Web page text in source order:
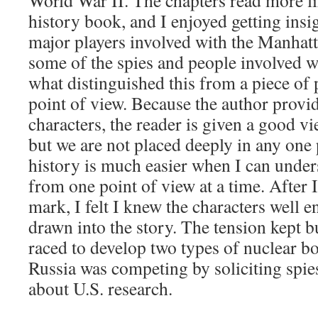
history book, and I enjoyed getting
major players involved with the
some of the spies and people involved
what distinguished this from a piece of
point of view. Because the author
characters, the reader is given a good
but we are not placed deeply in any
history is much easier when I can
from one point of view at a time. After
mark, I felt I knew the characters well
drawn into the story. The tension kept
raced to develop two types of nuclear
Russia was competing by soliciting
about U.S. research.